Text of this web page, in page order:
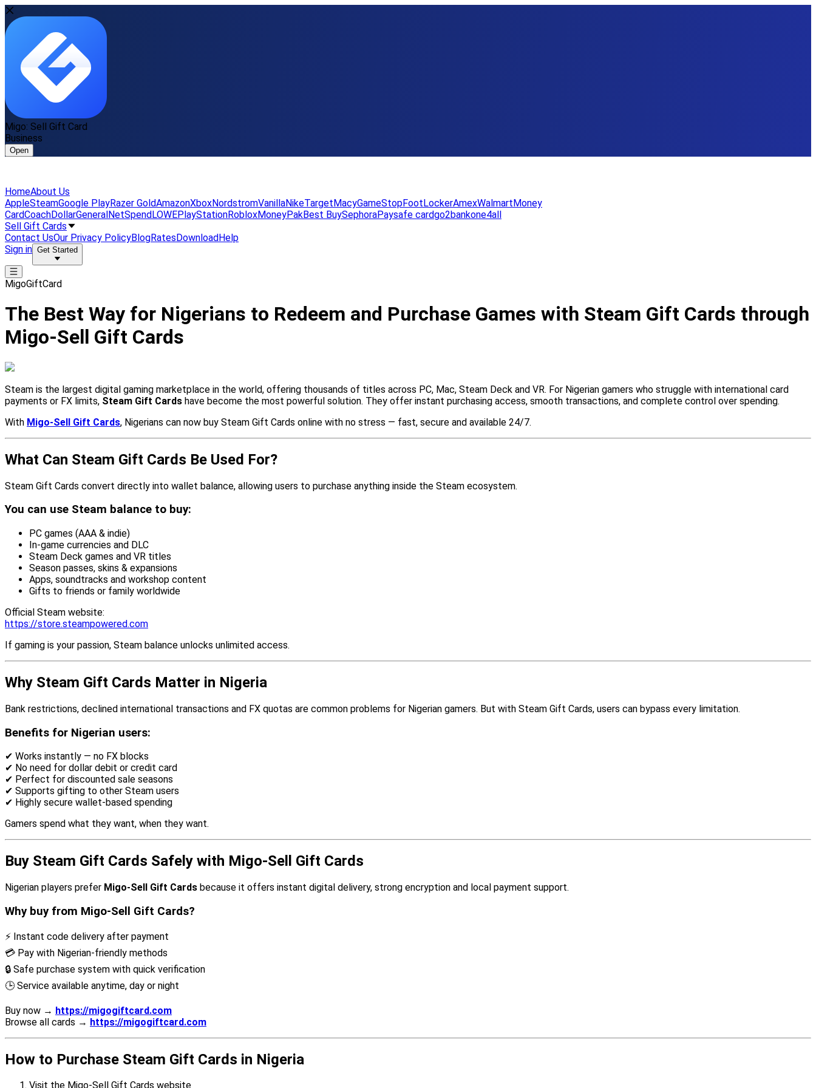
Migo: Sell Gift Card
Business
Open
HomeAbout Us
AppleSteamGoogle PlayRazer GoldAmazonXboxNordstromVanillaNikeTargetMacyGameStopFootLockerAmexWalmartMoney
CardCoachDollarGeneralNetSpendLOWEPlayStationRobloxMoneyPakBest BuySephoraPaysafe cardgo2bankone4all
Sell Gift Cards
Contact UsOur Privacy PolicyBlogRatesDownloadHelp
Sign in Get Started
MigoGiftCard
The Best Way for Nigerians to Redeem and Purchase Games with Steam Gift Cards through
Migo-Sell Gift Cards
Steam is the largest digital gaming marketplace in the world, offering thousands of titles across PC, Mac, Steam Deck and VR. For Nigerian gamers who struggle with international card
payments or FX limits, Steam Gift Cards have become the most powerful solution. They offer instant purchasing access, smooth transactions, and complete control over spending.
With Migo-Sell Gift Cards, Nigerians can now buy Steam Gift Cards online with no stress — fast, secure and available 24/7.
What Can Steam Gift Cards Be Used For?
Steam Gift Cards convert directly into wallet balance, allowing users to purchase anything inside the Steam ecosystem.
You can use Steam balance to buy:
PC games (AAA & indie)
In-game currencies and DLC
Steam Deck games and VR titles
Season passes, skins & expansions
Apps, soundtracks and workshop content
Gifts to friends or family worldwide
Official Steam website:
https://store.steampowered.com
If gaming is your passion, Steam balance unlocks unlimited access.
Why Steam Gift Cards Matter in Nigeria
Bank restrictions, declined international transactions and FX quotas are common problems for Nigerian gamers. But with Steam Gift Cards, users can bypass every limitation.
Benefits for Nigerian users:
✔ Works instantly — no FX blocks
✔ No need for dollar debit or credit card
✔ Perfect for discounted sale seasons
✔ Supports gifting to other Steam users
✔ Highly secure wallet-based spending
Gamers spend what they want, when they want.
Buy Steam Gift Cards Safely with Migo-Sell Gift Cards
Nigerian players prefer Migo-Sell Gift Cards because it offers instant digital delivery, strong encryption and local payment support.
Why buy from Migo-Sell Gift Cards?
⚡ Instant code delivery after payment
💳 Pay with Nigerian-friendly methods
🔒 Safe purchase system with quick verification
🕒 Service available anytime, day or night
Buy now → https://migogiftcard.com
Browse all cards → https://migogiftcard.com
How to Purchase Steam Gift Cards in Nigeria
Visit the Migo-Sell Gift Cards website